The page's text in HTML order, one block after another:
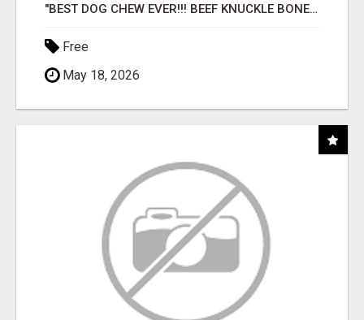
"BEST DOG CHEW EVER!!! BEEF KNUCKLE BONES!"
Free
May 18, 2026